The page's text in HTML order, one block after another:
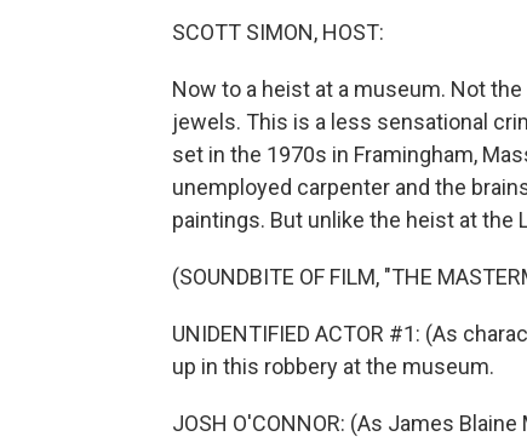
SCOTT SIMON, HOST:
Now to a heist at a museum. Not
jewels. This is a less sensational
set in the 1970s in Framingham,
unemployed carpenter and the
paintings. But unlike the heist at the
(SOUNDBITE OF FILM, "THE
UNIDENTIFIED ACTOR #1: (As
up in this robbery at the museum.
JOSH O'CONNOR: (As James